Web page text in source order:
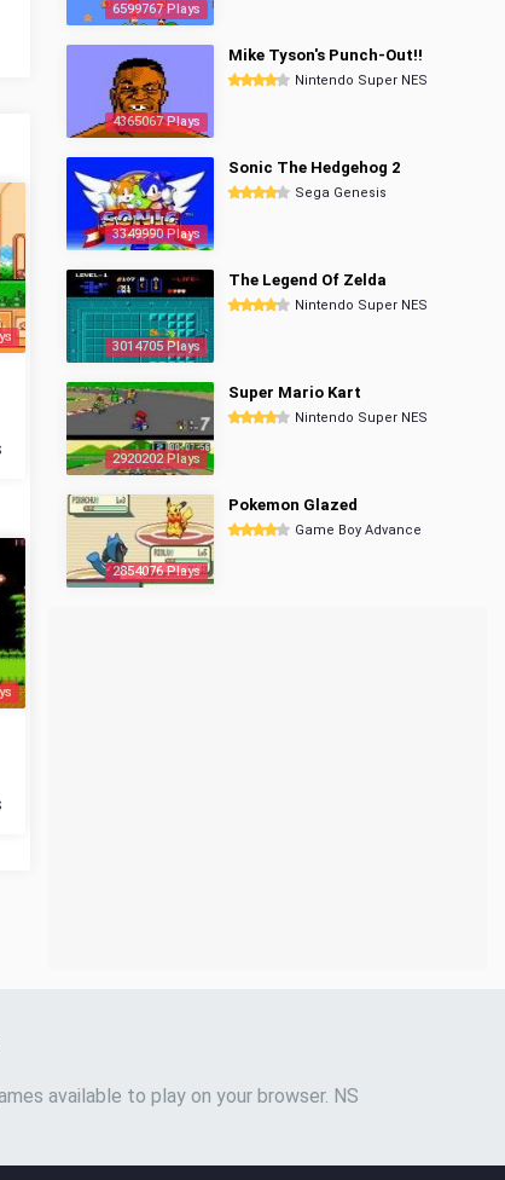
6599767 Plays
4365067 Plays
Mike Tyson's Punch-Out!!
Nintendo Super NES
3349990 Plays
Sonic The Hedgehog 2
Sega Genesis
3014705 Plays
The Legend Of Zelda
Nintendo Super NES
2920202 Plays
Super Mario Kart
Nintendo Super NES
2854076 Plays
Pokemon Glazed
Game Boy Advance
available to play on your browser. NS